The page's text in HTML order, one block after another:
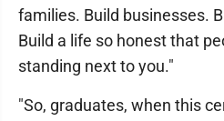
families. Build businesses.
Build a life so honest that
standing next to you."
"So, graduates, when this